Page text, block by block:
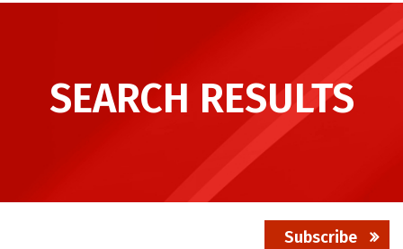
SEARCH RESULTS
Subscribe